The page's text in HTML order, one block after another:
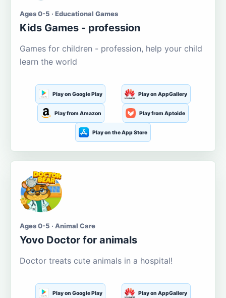
Ages 0-5 · Educational Games
Kids Games - profession
Games for children - profession, help your child
learn the world
Play on Google Play Play on AppGallery
Play from Amazon Play from Aptoide
Play on the App Store
Ages 0-5 · Animal Care
Yovo Doctor for animals
Doctor treats cute animals in a hospital!
Play on Google Play Play on AppGallery